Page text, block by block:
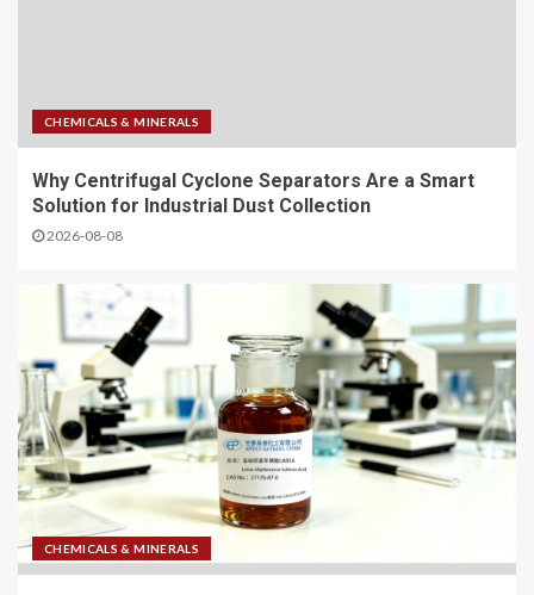
CHEMICALS & MINERALS
Why Centrifugal Cyclone Separators Are a Smart
Solution for Industrial Dust Collection
2026-08-08
CHEMICALS & MINERALS